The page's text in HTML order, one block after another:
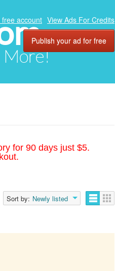
More!
account View Ads For Credits
Publish your ad for free
for 90 days just $5.
Sort by: Newly listed